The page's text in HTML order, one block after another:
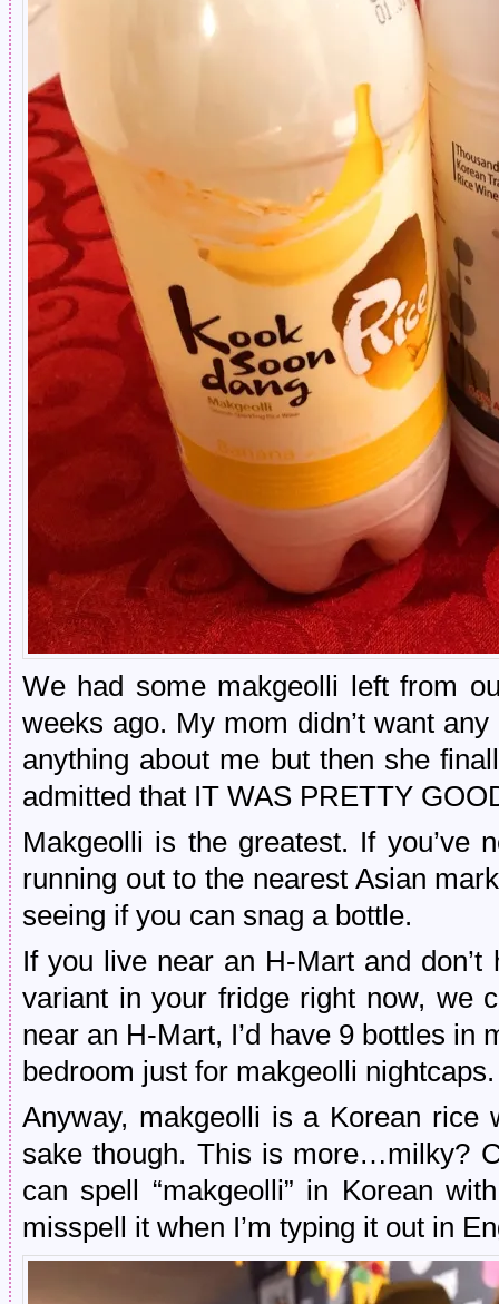
We had some makgeolli left from
weeks ago. My mom didn’t want
anything about me but then she
admitted that IT WAS PRETTY
Makgeolli is the greatest. If you’ve
running out to the nearest Asian
seeing if you can snag a bottle.
If you live near an H-Mart and
variant in your fridge right now, we
near an H-Mart, I’d have 9 bottles in
bedroom just for makgeolli nightcaps.
Anyway, makgeolli is a Korean
sake though. This is more…milky?
can spell “makgeolli” in Korean
misspell it when I’m typing it out in